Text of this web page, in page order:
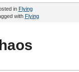
in Flying
with Flying